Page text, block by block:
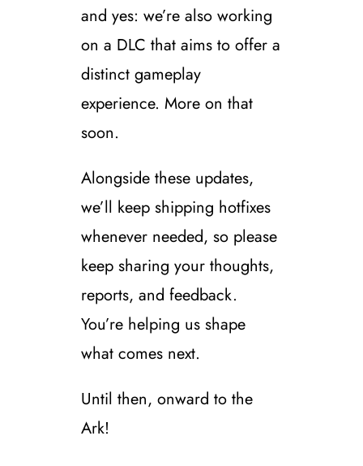
and yes: we’re also working
on a DLC that aims to offer a
distinct gameplay
experience. More on that
soon.
Alongside these updates,
we’ll keep shipping hotfixes
whenever needed, so please
keep sharing your thoughts,
reports, and feedback.
You’re helping us shape
what comes next.
Until then, onward to the
Ark!